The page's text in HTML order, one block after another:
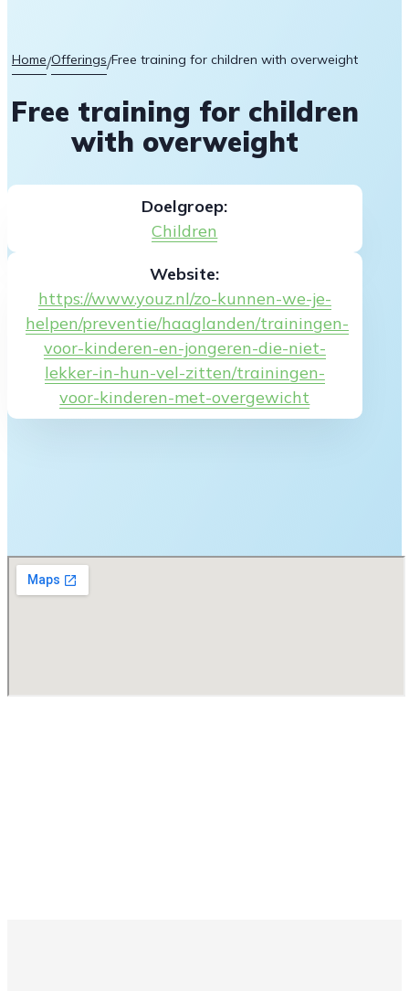
Home/Offerings/Free training for children with overweight
Free training for children
with overweight
Doelgroep:
Children
Website:
https://www.youz.nl/zo-kunnen-we-je-
helpen/preventie/haaglanden/trainingen-
voor-kinderen-en-jongeren-die-niet-
lekker-in-hun-vel-zitten/trainingen-
voor-kinderen-met-overgewicht